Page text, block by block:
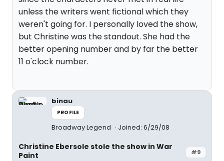
unless the writers went fictional which they
weren't going for. I personally loved the show,
but Christine was the standout. She had the
better opening number and by far the better
11 o'clock number.
binau
PROFILE
Broadway Legend Joined: 6/29/08
#9
Christine Ebersole stole the show in War
Paint